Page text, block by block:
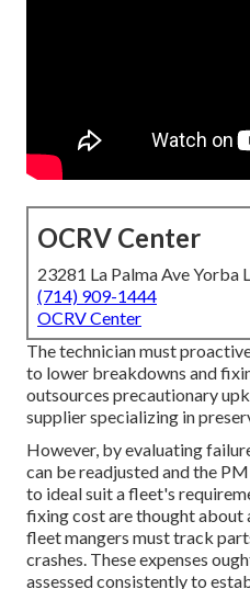
OCRV Center
23281 La Palma Ave Yorba
(714) 909-1444
OCRV Center
The technician must
to lower breakdowns and
outsources precautionary
supplier specializing in
However, by evaluating
can be readjusted and the
to ideal suit a fleet's
fixing cost are thought about
fleet mangers must track
crashes. These expenses
assessed consistently to